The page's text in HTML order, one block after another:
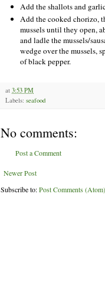
Add the shallots and
Add the cooked chorizo,
mussels until they open,
and ladle the mussels/
wedge over the mussels,
of black pepper.
at 3:53 PM
Labels: seafood
No comments:
Post a Comment
Newer Post
Subscribe to:Post Comments (Atom)